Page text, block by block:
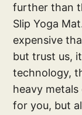
further than
Slip Yoga
expensive
but trust us,
technology,
heavy
for you, but